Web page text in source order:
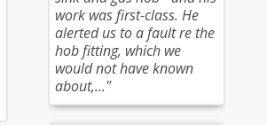
work was first-class. He
alerted us to a fault re the
hob fitting, which we
would not have known
about,..."